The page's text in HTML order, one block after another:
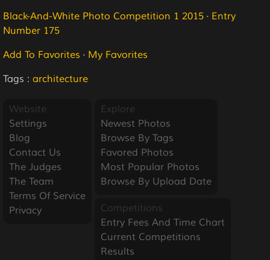
Black-And-White Photo Competition 1 2015 · Entry
Number 175
Add To Favorites · My Favorites
Tags : architecture
Website
Settings
Blog
Contact Us
The Judges
The Team
Terms Of Service
Privacy
Explore
Newest Photos
Browse By Tags
Favored Photos
Most Popular Photos
Browse By Upload Date
Competitions
Entry Fees And Time Chart
Current Competitions
Results